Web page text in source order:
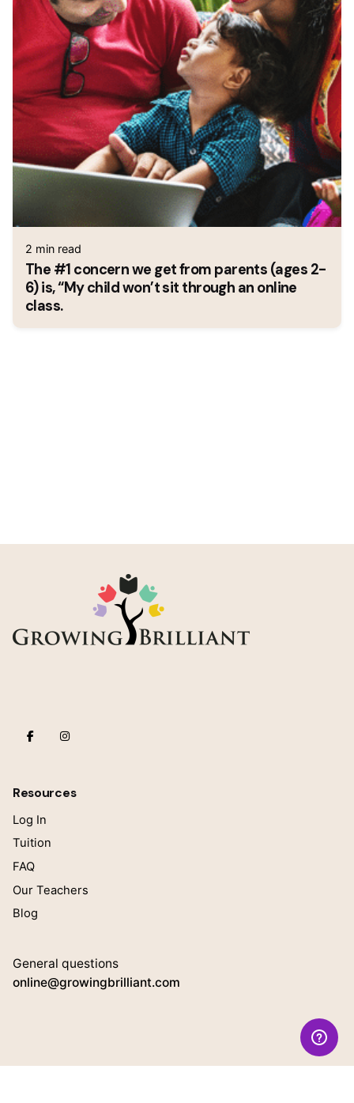
2 min read
The #1 concern we get from parents (ages 2-
6) is, “My child won’t sit through an online
class.
Resources
Log In
Tuition
FAQ
Our Teachers
Blog
General questions
online@growingbrilliant.com